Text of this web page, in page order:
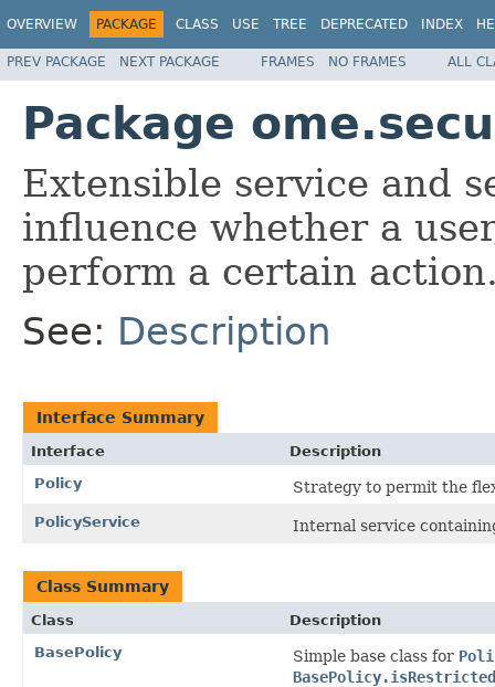
OVERVIEW PACKAGE CLASS USE TREE DEPRECATED INDEX
PREV PACKAGE NEXT PACKAGE FRAMES NO FRAMES ALL
Package
Extensible service and
influence whether a
perform a certain
See: Description
Interface Summary
Interface
Description
Policy
Strategy to permit the
PolicyService Internal service
Class Summary
Class
Description
BasePolicy
Simple base class for